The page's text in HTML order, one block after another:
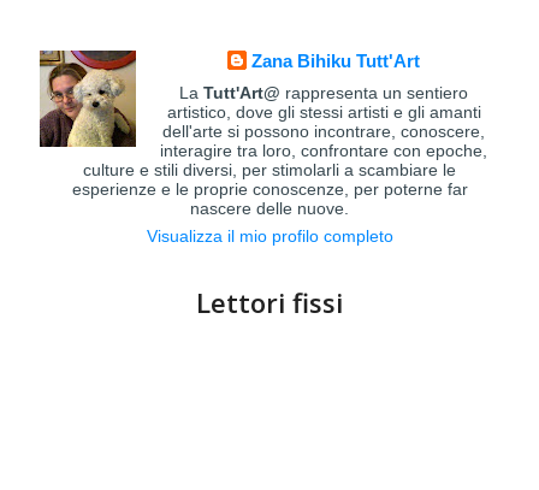
Zana Bihiku Tutt'Art
LaTutt'Art@ rappresenta un sentiero
artistico, dove gli stessi artisti e gli amanti
dell'arte si possono incontrare, conoscere,
interagire tra loro, confrontare con epoche,
culture e stili diversi, per stimolarli a scambiare le
esperienze e le proprie conoscenze, per poterne far
nascere delle nuove.
Visualizza il mio profilo completo
Lettori fissi